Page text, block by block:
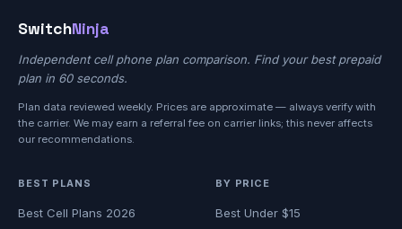
SwitchNinja
Independent cell phone plan comparison. Find your best prepaid
plan in 60 seconds.
Plan data reviewed weekly. Prices are approximate — always verify with
the carrier. We may earn a referral fee on carrier links; this never affects
our recommendations.
BEST PLANS
Best Cell Plans 2026
BY PRICE
Best Under $15